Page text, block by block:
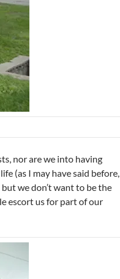
nor are we into having
(as I may have said before,
we don’t want to be the
escort us for part of our